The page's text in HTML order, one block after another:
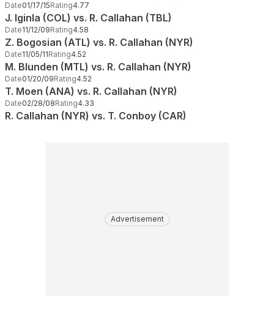
Date01/17/15Rating4.77
J. Iginla (COL) vs. R. Callahan (TBL)
Date11/12/09Rating4.58
Z. Bogosian (ATL) vs. R. Callahan (NYR)
Date11/05/11Rating4.52
M. Blunden (MTL) vs. R. Callahan (NYR)
Date01/20/09Rating4.52
T. Moen (ANA) vs. R. Callahan (NYR)
Date02/28/08Rating4.33
R. Callahan (NYR) vs. T. Conboy (CAR)
Advertisement